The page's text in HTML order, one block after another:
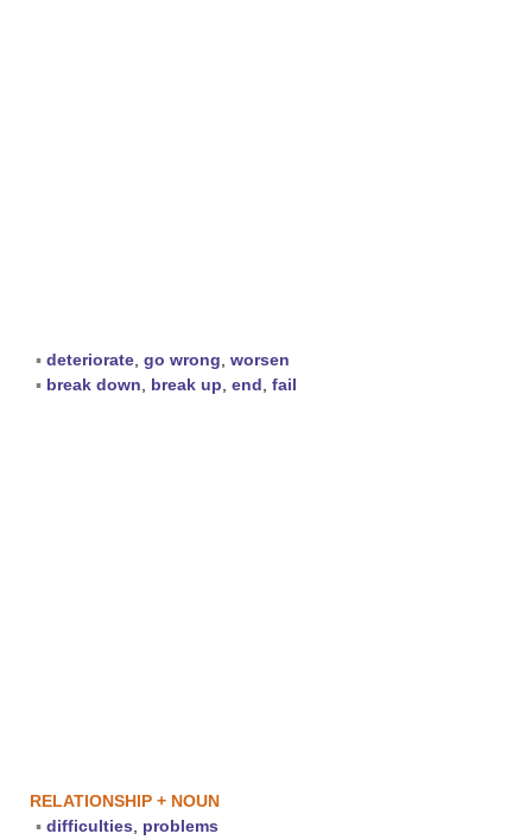
▪ deteriorate go wrong worsen
▪ break down break up end fail
RELATIONSHIP + NOUN
▪ difficulties
problems